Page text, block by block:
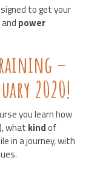
to get your
and power
–
2020!
you learn how
what kindof
in a journey, with